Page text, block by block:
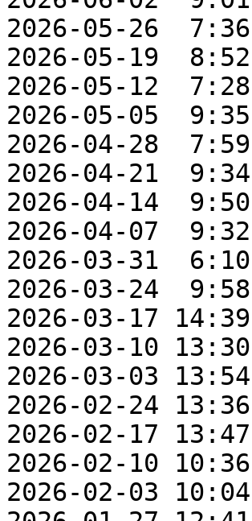
2026-05-26  7:36
2026-05-19  8:52
2026-05-12  7:28
2026-05-05  9:35
2026-04-28  7:59
2026-04-21  9:34
2026-04-14  9:50
2026-04-07  9:32
2026-03-31  6:10
2026-03-24  9:58
2026-03-17 14:39
2026-03-10 13:30
2026-03-03 13:54
2026-02-24 13:36
2026-02-17 13:47
2026-02-10 10:36
2026-02-03 10:04